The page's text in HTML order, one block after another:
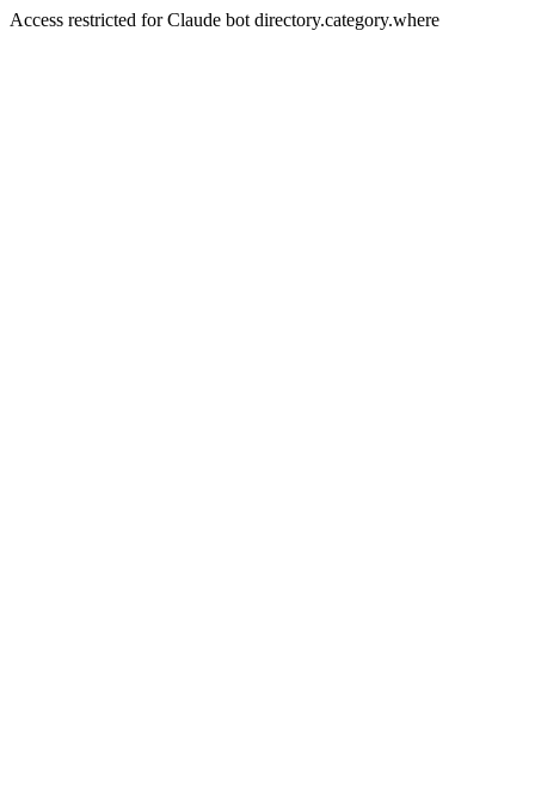
Access restricted for Claude bot directory.category.where